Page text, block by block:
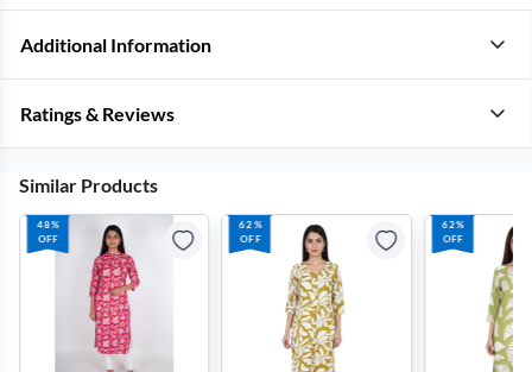
Additional Information
Ratings & Reviews
Similar Products
48%
OFF
62%
OFF
62%
OFF